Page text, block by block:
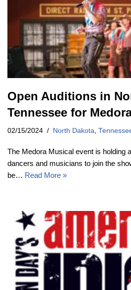
Open Auditions in
Tennessee for
02/15/2024 North Dakota,
The Medora Musical event is holding
dancers and musicians to join the
be… Read More »